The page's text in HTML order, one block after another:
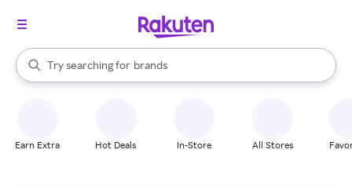
Search Rakuten
Try searching for
stores
brands
groceries
When autocomplete results are available, use the up and down
Earn Extra Hot Deals In-Store All Stores